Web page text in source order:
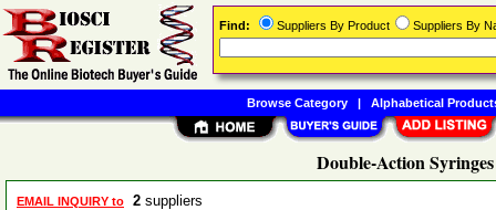
Double-Action
EMAIL INQUIRY to 2 suppliers
Find: Suppliers By Product Suppliers By
Browse Category| Alphabetical